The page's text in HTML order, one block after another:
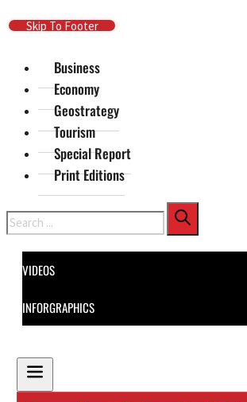
Skip To Main Content
Skip To Footer
Business
Economy
Geostrategy
Tourism
Special Report
Print Editions
Search
VIDEOS
INFORGRAPHICS